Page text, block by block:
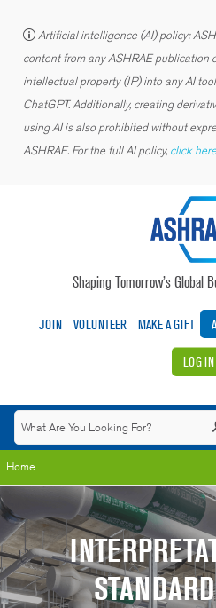
Artificial intelligence (AI) policy:
content from any ASHRAE publication
intellectual property (IP) into any AI
ChatGPT. Additionally, creating
using AI is also prohibited without
ASHRAE. For the full AI policy, click
Shaping Tomorrow’s Global
JOIN VOLUNTEER MAKE A GIFT
LOG IN
Home